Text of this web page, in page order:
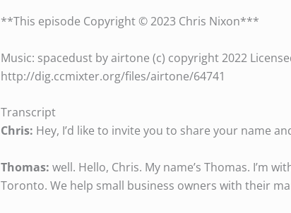
**This episode Copyright © 2023 Chris Nixon***
Music: spacedust by airtone (c) copyright 2022
http://dig.ccmixter.org/files/airtone/64741
Transcript
Chris: Hey, I’d like to invite you to share your name
Thomas: well. Hello, Chris. My name’s Thomas. I’m
Toronto. We help small business owners with their